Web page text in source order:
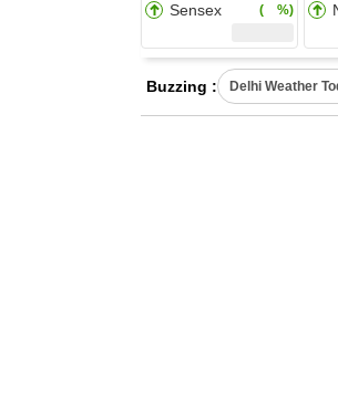
Sensex ( %)
Buzzing : Delhi Weather